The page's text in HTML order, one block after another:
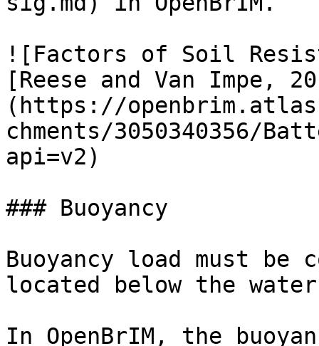
![Factors of Soil
[Reese and Van Impe,
(https://
chments/3050340356/
api=v2)
### Buoyancy
Buoyancy load must
located below the
In OpenBrIM, the